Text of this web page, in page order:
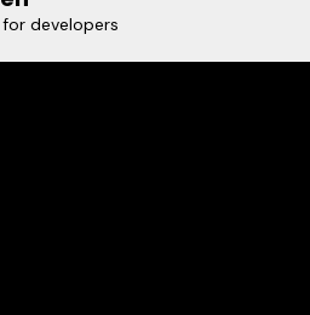
developers